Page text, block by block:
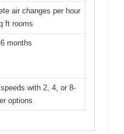
air changes per hour
ft rooms
months
with 2, 4, or 8-
options